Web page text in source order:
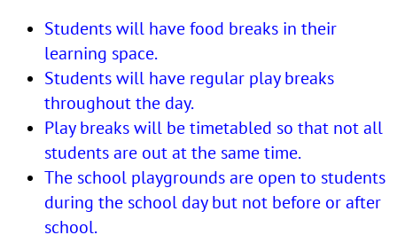
Students will have food breaks in their
learning space.
Students will have regular play breaks
throughout the day.
Play breaks will be timetabled so that not all
students are out at the same time.
The school playgrounds are open to students
during the school day but not before or after
school.